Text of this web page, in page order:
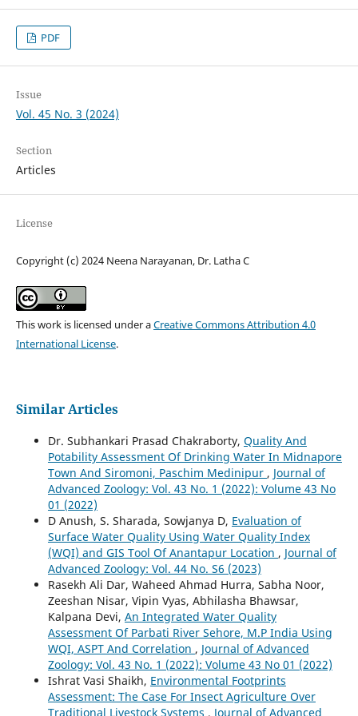
PDF
Issue
Vol. 45 No. 3 (2024)
Section
Articles
License
Copyright (c) 2024 Neena Narayanan, Dr. Latha C
This work is licensed under aCreative Commons Attribution 4.0
International License.
Similar Articles
Dr. Subhankari Prasad Chakraborty, Quality And
Potability Assessment Of Drinking Water In Midnapore
Town And Siromoni, Paschim Medinipur , Journal of
Advanced Zoology: Vol. 43 No. 1 (2022): Volume 43 No
01 (2022)
D Anush, S. Sharada, Sowjanya D, Evaluation of
Surface Water Quality Using Water Quality Index
(WQI) and GIS Tool Of Anantapur Location , Journal of
Advanced Zoology: Vol. 44 No. S6 (2023)
Rasekh Ali Dar, Waheed Ahmad Hurra, Sabha Noor,
Zeeshan Nisar, Vipin Vyas, Abhilasha Bhawsar,
Kalpana Devi, An Integrated Water Quality
Assessment Of Parbati River Sehore, M.P India Using
WQI, ASPT And Correlation , Journal of Advanced
Zoology: Vol. 43 No. 1 (2022): Volume 43 No 01 (2022)
Ishrat Vasi Shaikh, Environmental Footprints
Assessment: The Case For Insect Agriculture Over
Traditional Livestock Systems , Journal of Advanced